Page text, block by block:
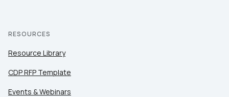
RESOURCES
Resource Library
CDP RFP Template
Events & Webinars